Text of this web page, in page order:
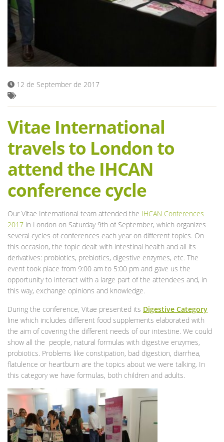
Blog
12 de September de 2017
Vitae International
travels to London to
attend the IHCAN
conference cycle
Our Vitae International team attended the IHCAN Conferences
2017 in London on Saturday 9th of September, which organizes
several cycles of conferences each year on different topics. On
this occasion, the topic dealt with intestinal health and all its
derivatives: probiotics, prebiotics, digestive enzymes, etc. The
event took place from 9:00 am to 5:00 pm and gave us the
opportunity to interact with a large part of the attendees and, in
this way, exchange opinions and knowledge.
During the conference, Vitae presented its Digestive Category
line which includes different food supplements elaborated with
the aim of covering the different needs of our intestine. We could
show all the people, natural formulas with digestive enzymes,
probiotics. Problems like constipation, bad digestion, diarrhea,
flatulence or heartburn are the topics about we were talking. In
this category we have formulas, both children and adults.